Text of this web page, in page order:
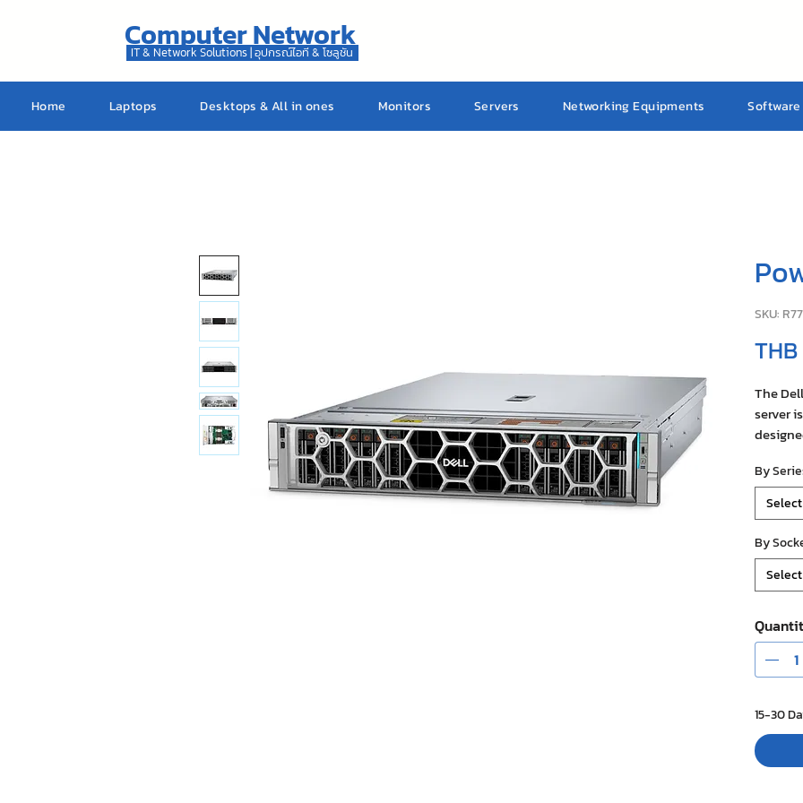
Computer Network
IT & Network Solutions | อุปกรณ์ไอที & โซลูชัน
Home Laptops Desktops & All in ones Monitors Servers Networking Equipments Software
SKU:
The
server
with
Cooling
data
By
Select
By
Select
15-30